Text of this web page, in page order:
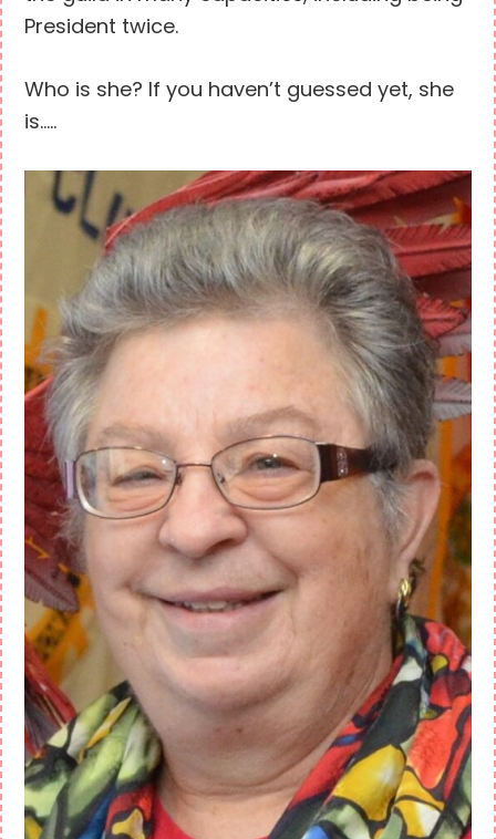
President twice.
Who is she? If you haven’t guessed yet, she
is…..